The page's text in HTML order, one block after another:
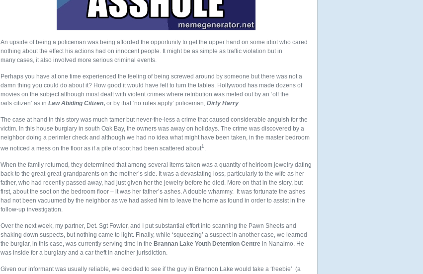
An upside of being a policeman was being afforded the opportunity to get the upper hand on some idiot who cared
nothing about the effect his actions had on innocent people. It might be as simple as traffic violation but in
many cases, it also involved more serious criminal events.
Perhaps you have at one time experienced the feeling of being screwed around by someone but there was not a
damn thing you could do about it? How good it would have felt to turn the tables. Hollywood has made dozens of
movies on the subject although most dealt with violent crimes where retribution was meted out by an ‘off the
rails citizen’ as in Law Abiding Citizen, or by that ‘no rules apply’ policeman, Dirty Harry.
The case at hand in this story was much tamer but never-the-less a crime that caused considerable anguish for the
victim. In this house burglary in south Oak Bay, the owners was away on holidays. The crime was discovered by a
neighbor doing a perimter check and although we had no idea what might have been taken, in the master bedroom
we noticed a mess on the floor as if a pile of soot had been scattered about1 .
When the family returned, they determined that among several items taken was a quantity of heirloom jewelry dating
back to the great-great-grandparents on the mother’s side. It was a devastating loss, particularly to the wife as her
father, who had recently passed away, had just given her the jewelry before he died. More on that in the story, but
first, about the soot on the bedroom floor – it was her father’s ashes. A double whammy. It was fortunate the ashes
had not been vacuumed by the neighbor as we had asked him to leave the home as found in order to assist in the
follow-up investigation.
Over the next week, my partner, Det. Sgt Fowler, and I put substantial effort into scanning the Pawn Sheets and
shaking down suspects, but nothing came to light. Finally, while ‘squeezing’ a suspect in another case, we learned
the burglar, in this case, was currently serving time in the Brannan Lake Youth Detention Centre in Nanaimo. He
was inside for a burglary and a car theft in another jurisdiction.
Given our informant was usually reliable, we decided to see if the guy in Brannon Lake would take a ‘freebie’ (a